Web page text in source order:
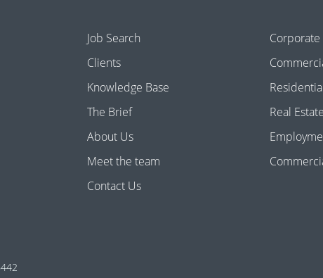
Job Search
Clients
Knowledge Base
The Brief
About Us
Meet the team
Contact Us
Corporate
Real